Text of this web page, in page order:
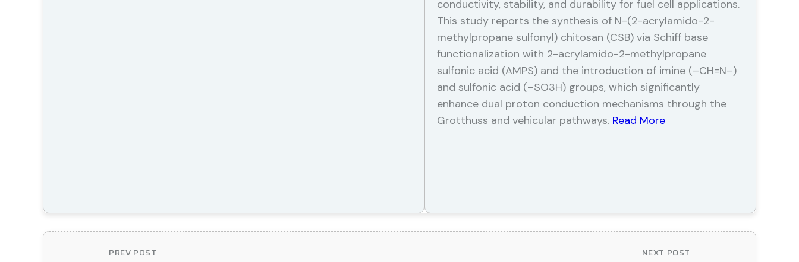
conductivity, stability, and durability for fuel cell applications.
This study reports the synthesis of N-(2-acrylamido-2-
methylpropane sulfonyl) chitosan (CSB) via Schiff base
functionalization with 2-acrylamido-2-methylpropane
sulfonic acid (AMPS) and the introduction of imine (–CH=N–)
and sulfonic acid (–SO3H) groups, which significantly
enhance dual proton conduction mechanisms through the
Grotthuss and vehicular pathways. Read More
PREV POST NEXT POST